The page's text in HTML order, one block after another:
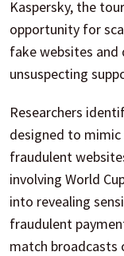
Kaspersky, the
opportunity for
fake websites
unsuspecting
Researchers
designed to mimic
fraudulent
involving World
into revealing
fraudulent
match broadcasts